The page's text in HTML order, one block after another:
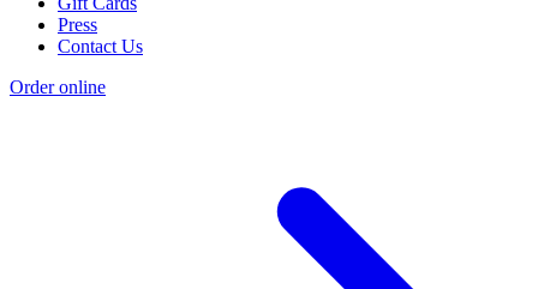
Press
Contact Us
Order online